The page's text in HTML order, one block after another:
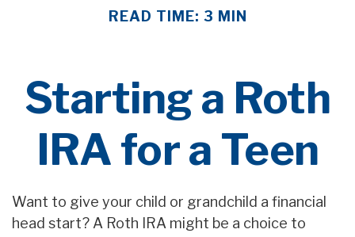
READ TIME: 3 MIN
Starting a Roth
IRA for a Teen
Want to give your child or grandchild a financial
head start? A Roth IRA might be a choice to